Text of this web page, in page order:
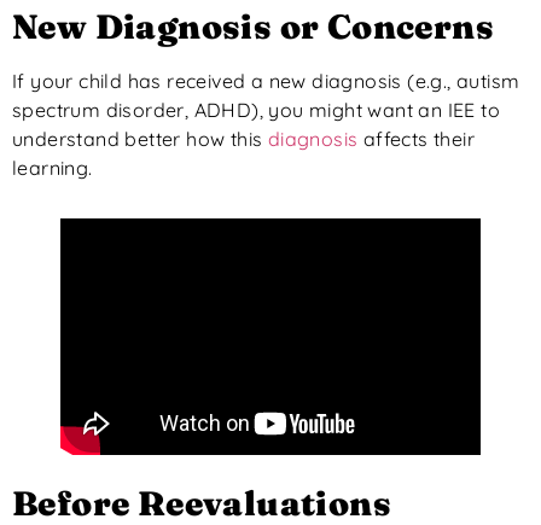
New Diagnosis or Concerns
If your child has received a new diagnosis (e.g., autism
spectrum disorder, ADHD), you might want an IEE to
understand better how this diagnosis affects their
learning.
Before Reevaluations